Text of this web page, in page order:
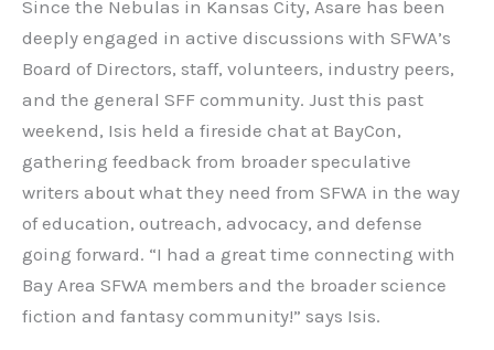
Since the Nebulas in Kansas City, Asare has been
deeply engaged in active discussions with SFWA’s
Board of Directors, staff, volunteers, industry peers,
and the general SFF community. Just this past
weekend, Isis held a fireside chat at BayCon,
gathering feedback from broader speculative
writers about what they need from SFWA in the way
of education, outreach, advocacy, and defense
going forward. “I had a great time connecting with
Bay Area SFWA members and the broader science
fiction and fantasy community!” says Isis.